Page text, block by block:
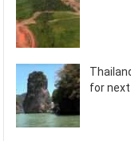
for next